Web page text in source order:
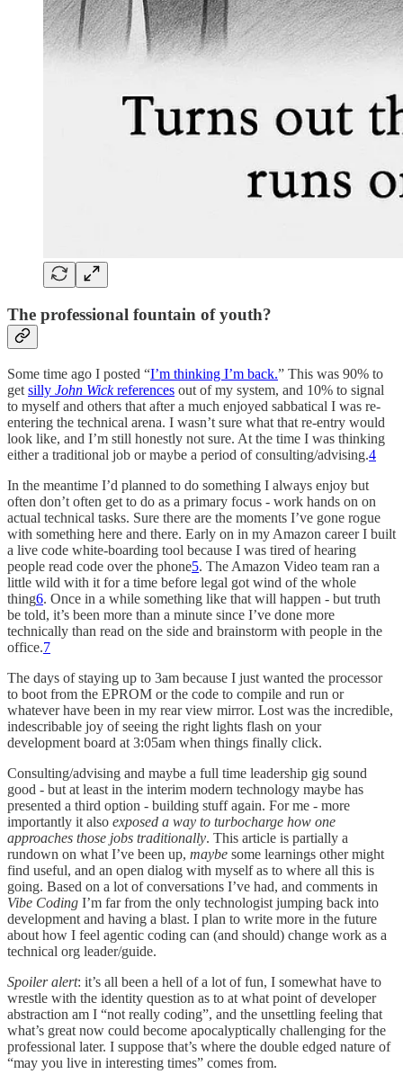
The professional fountain of youth?
Some time ago I posted “I’m thinking I’m back.” This was 90% to
get silly John Wickreferences out of my system, and 10% to signal
to myself and others that after a much enjoyed sabbatical I was re-
entering the technical arena. I wasn’t sure what that re-entry would
look like, and I’m still honestly not sure. At the time I was thinking
either a traditional job or maybe a period of consulting/advising.4
In the meantime I’d planned to do something I always enjoy but
often don’t often get to do as a primary focus - work hands on on
actual technical tasks. Sure there are the moments I’ve gone rogue
with something here and there. Early on in my Amazon career I built
a live code white-boarding tool because I was tired of hearing
people read code over the phone5. The Amazon Video team ran a
little wild with it for a time before legal got wind of the whole
thing6. Once in a while something like that will happen - but truth
be told, it’s been more than a minute since I’ve done more
technically than read on the side and brainstorm with people in the
office.7
The days of staying up to 3am because I just wanted the processor
to boot from the EPROM or the code to compile and run or
whatever have been in my rear view mirror. Lost was the incredible,
indescribable joy of seeing the right lights flash on your
development board at 3:05am when things finally click.
Consulting/advising and maybe a full time leadership gig sound
good - but at least in the interim modern technology maybe has
presented a third option - building stuff again. For me - more
importantly it also exposed a way to turbocharge how one
approaches those jobs traditionally. This article is partially a
rundown on what I’ve been up, maybe some learnings other might
find useful, and an open dialog with myself as to where all this is
going. Based on a lot of conversations I’ve had, and comments in
Vibe Coding I’m far from the only technologist jumping back into
development and having a blast. I plan to write more in the future
about how I feel agentic coding can (and should) change work as a
technical org leader/guide.
Spoiler alert: it’s all been a hell of a lot of fun, I somewhat have to
wrestle with the identity question as to at what point of developer
abstraction am I “not really coding”, and the unsettling feeling that
what’s great now could become apocalyptically challenging for the
professional later. I suppose that’s where the double edged nature of
“may you live in interesting times” comes from.